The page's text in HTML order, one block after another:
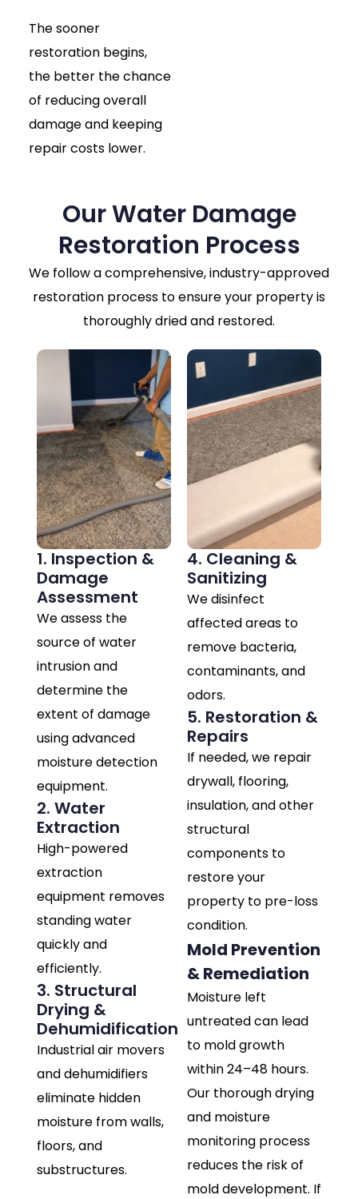
The sooner
restoration begins,
the better the chance
of reducing overall
damage and keeping
repair costs lower.
Our Water Damage
Restoration Process
We follow a comprehensive, industry-approved
restoration process to ensure your property is
thoroughly dried and restored.
1. Inspection &
Damage
Assessment
We assess the
source of water
intrusion and
determine the
extent of damage
using advanced
moisture detection
equipment.
2. Water
Extraction
High-powered
extraction
equipment removes
standing water
quickly and
efficiently.
3. Structural
Drying &
Dehumidification
Industrial air movers
and dehumidifiers
eliminate hidden
moisture from walls,
floors, and
substructures.
4. Cleaning &
Sanitizing
We disinfect
affected areas to
remove bacteria,
contaminants, and
odors.
5. Restoration &
Repairs
If needed, we repair
drywall, flooring,
insulation, and other
structural
components to
restore your
property to pre-loss
condition.
Mold Prevention
& Remediation
Moisture left
untreated can lead
to mold growth
within 24–48 hours.
Our thorough drying
and moisture
monitoring process
reduces the risk of
mold development. If